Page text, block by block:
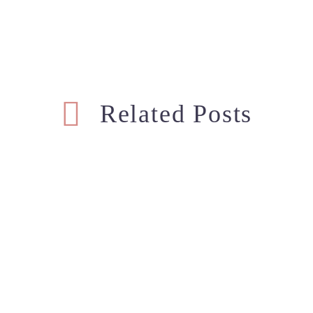
Related Posts